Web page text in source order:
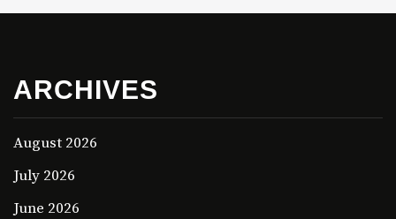
ARCHIVES
August 2026
July 2026
June 2026